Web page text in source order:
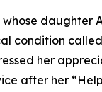
daughter
condition
her
after her